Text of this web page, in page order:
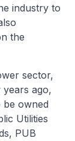
industry to
the
sector,
ago,
be owned
Utilities
PUB